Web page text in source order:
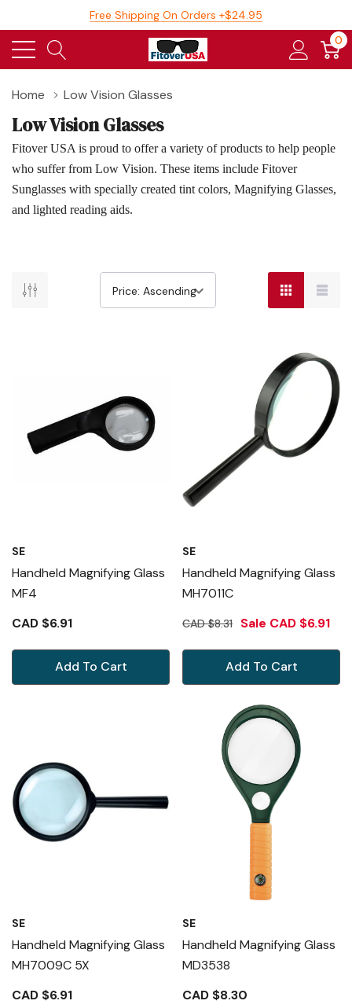
Free Shipping On Orders +$24.95
0
Home Low Vision Glasses
Low Vision Glasses
Fitover USA is proud to offer a variety of products to help people
who suffer from Low Vision. These items include Fitover
Sunglasses with specially created tint colors, Magnifying Glasses,
and lighted reading aids.
SE
Handheld Magnifying Glass
MF4
CAD $6.91
Add To Cart
SE
Handheld Magnifying Glass
MH7011C
CAD $8.31 Sale CAD $6.91
Add To Cart
SE
Handheld Magnifying Glass
MH7009C 5X
CAD $6.91
SE
Handheld Magnifying Glass
MD3538
CAD $8.30